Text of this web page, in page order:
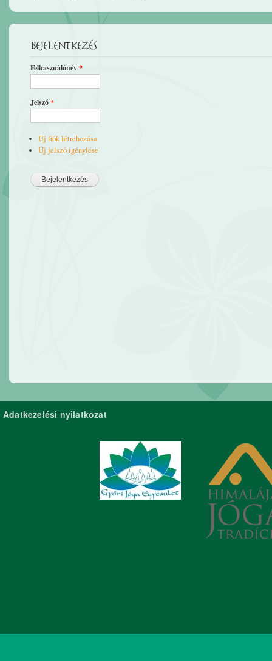
Bejelentkezés
Felhasználónév*
Jelszó*
Új fiók létrehozása
Új jelszó igénylése
Adatkezelési nyilatkozat